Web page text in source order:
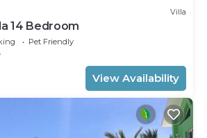
Villa
14 Bedroom
Pet Friendly
View Availability